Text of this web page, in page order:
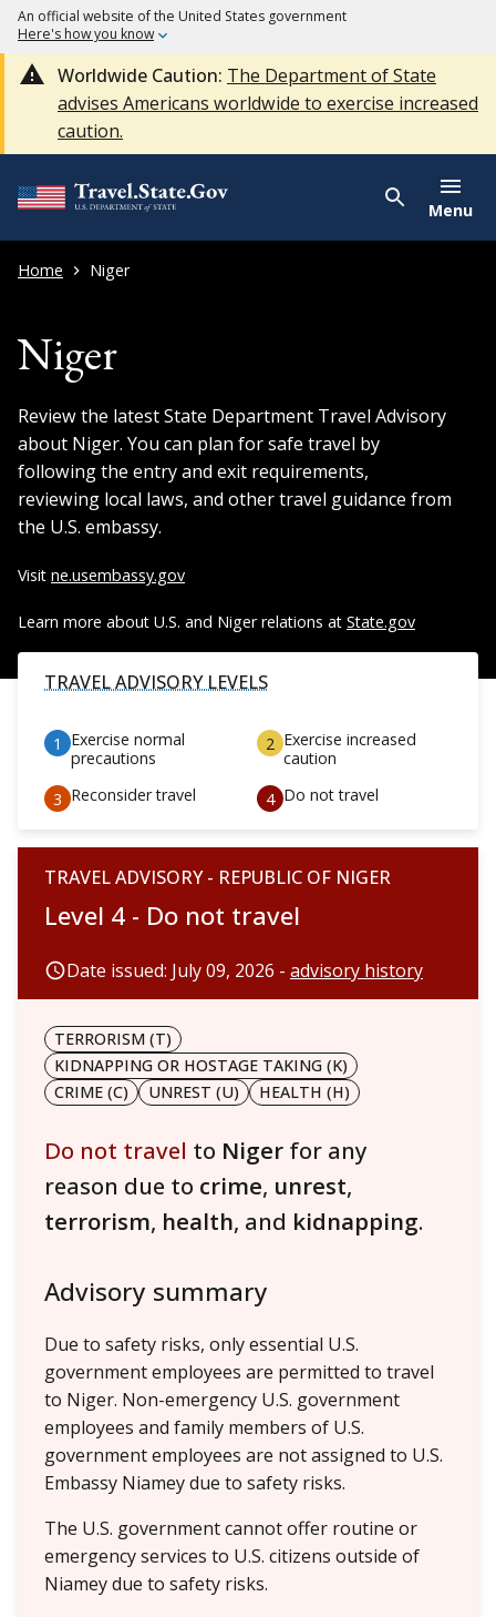
An official website of the United States government
Here's how you know
Worldwide Caution: The Department of State
advises Americans worldwide to exercise increased
caution.
Menu
Home Niger
Niger
Review the latest State Department Travel Advisory
about Niger. You can plan for safe travel by
following the entry and exit requirements,
reviewing local laws, and other travel guidance from
the U.S. embassy.
Visit ne.usembassy.gov
Learn more about U.S. and Niger relations at State.gov
TRAVEL ADVISORY LEVELS
Exercise normal
precautions
Exercise increased
caution
Reconsider travel
Do not travel
TRAVEL ADVISORY - REPUBLIC OF NIGER
Level 4 - Do not travel
Date issued: July 09, 2026 - advisory history
TERRORISM (T)
KIDNAPPING OR HOSTAGE TAKING (K)
CRIME (C)
UNREST (U) HEALTH (H)
Do not travel to Niger for any
reason due to crime, unrest,
terrorism, health, and kidnapping.
Advisory summary
Due to safety risks, only essential U.S.
government employees are permitted to travel
to Niger. Non-emergency U.S. government
employees and family members of U.S.
government employees are not assigned to U.S.
Embassy Niamey due to safety risks.
The U.S. government cannot offer routine or
emergency services to U.S. citizens outside of
Niamey due to safety risks.